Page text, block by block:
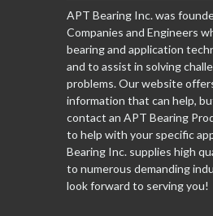
APT Bearing Inc. was
Companies and Engineers
bearing and application
and to assist in solving
problems. Our website
information that can help,
contact an APT Bearing
to help with your specific
Bearing Inc. supplies high
to numerous demanding
look forward to serving you!